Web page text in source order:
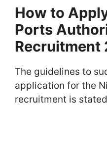
How to
Ports
Recruitment
The guidelines to
application for the
recruitment is